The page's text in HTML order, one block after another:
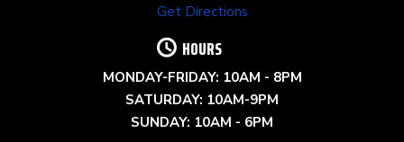
Get Directions
HOURS
MONDAY-FRIDAY: 10AM - 8PM
SATURDAY: 10AM-9PM
SUNDAY: 10AM - 6PM